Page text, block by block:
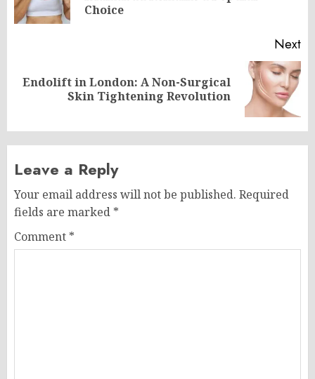
Choice
Next
Next
Endolift in London: A Non-Surgical
Skin Tightening Revolution
Leave a Reply
Your email address will not be published. Required
fields are marked *
Comment *